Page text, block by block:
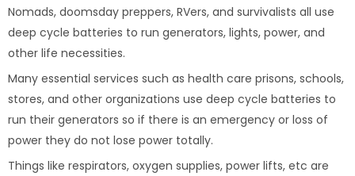
Nomads, doomsday preppers, RVers, and survivalists all use
deep cycle batteries to run generators, lights, power, and
other life necessities.
Many essential services such as health care prisons, schools,
stores, and other organizations use deep cycle batteries to
run their generators so if there is an emergency or loss of
power they do not lose power totally.
Things like respirators, oxygen supplies, power lifts, etc are